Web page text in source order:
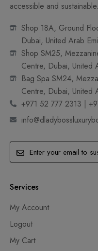
accessible and sustainable.
Shop 18A, Ground
Dubai, United Arab
Shop SM25,
Centre, Dubai, United
Bag Spa SM24,
Centre, Dubai, United
+971 52 777 2313 |
Services
My Account
Logout
My Cart